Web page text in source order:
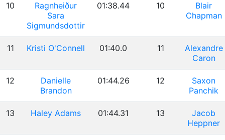
10
Ragnheiður
Sara
Sigmundsdottir
01:38.44 10
Blair
Chapman
11 Kristi O'Connell 01:40.0 11
Alexandre
Caron
12
Danielle
Brandon
01:44.26 12
Saxon
Panchik
13 Haley Adams 01:44.31 13
Jacob
Heppner